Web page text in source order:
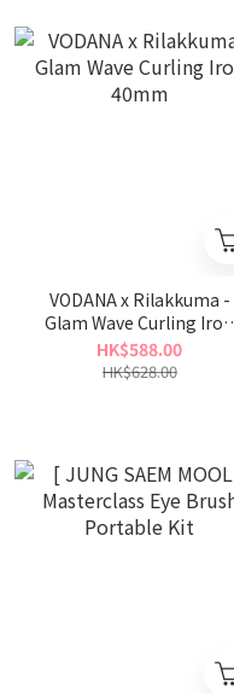
VODANA x Rilakkuma -
Glam Wave Curling Iron
40mm
HK$588.00
HK$628.00